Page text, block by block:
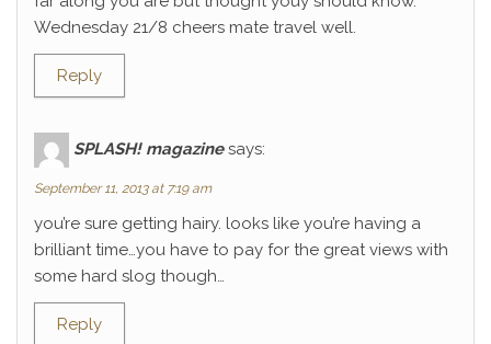
Wednesday 21/8 cheers mate travel well.
Reply
SPLASH! magazine says:
September 11, 2013 at 7:19 am
you’re sure getting hairy. looks like you’re having a
brilliant time…you have to pay for the great views with
some hard slog though…
Reply